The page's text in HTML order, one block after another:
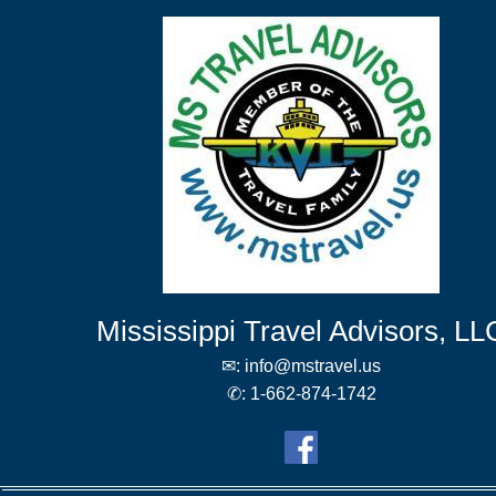
Mississippi Travel Advisors,
✉: info@mstravel.us
✆: 1-662-874-1742